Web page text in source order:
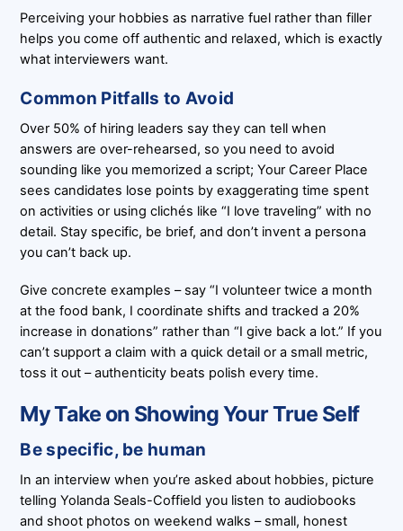
Perceiving your hobbies as narrative fuel rather than filler
helps you come off authentic and relaxed, which is exactly
what interviewers want.
Common Pitfalls to Avoid
Over 50% of hiring leaders say they can tell when
answers are over-rehearsed, so you need to avoid
sounding like you memorized a script; Your Career Place
sees candidates lose points by exaggerating time spent
on activities or using clichés like “I love traveling” with no
detail. Stay specific, be brief, and don’t invent a persona
you can’t back up.
Give concrete examples – say “I volunteer twice a month
at the food bank, I coordinate shifts and tracked a 20%
increase in donations” rather than “I give back a lot.” If you
can’t support a claim with a quick detail or a small metric,
toss it out – authenticity beats polish every time.
My Take on Showing Your True Self
Be specific, be human
In an interview when you’re asked about hobbies, picture
telling Yolanda Seals-Coffield you listen to audiobooks
and shoot photos on weekend walks – small, honest